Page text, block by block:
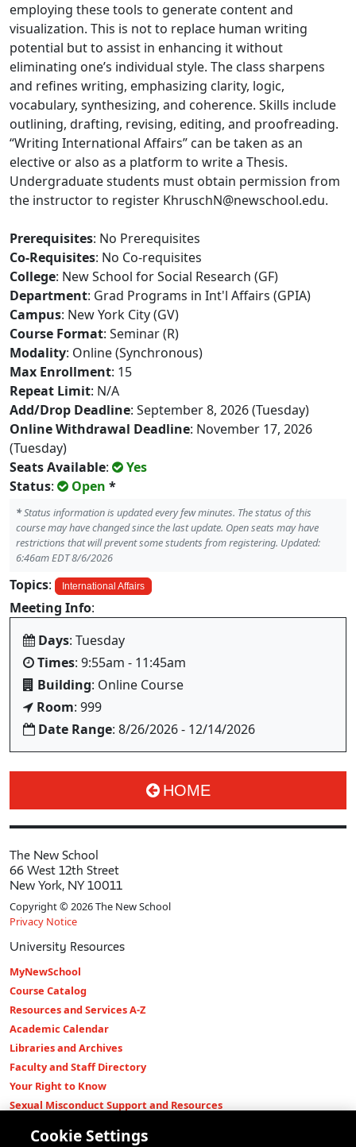
employing these tools to generate content and
visualization. This is not to replace human writing
potential but to assist in enhancing it without
eliminating one’s individual style. The class sharpens
and refines writing, emphasizing clarity, logic,
vocabulary, synthesizing, and coherence. Skills include
outlining, drafting, revising, editing, and proofreading.
“Writing International Affairs” can be taken as an
elective or also as a platform to write a Thesis.
Undergraduate students must obtain permission from
the instructor to register KhruschN@newschool.edu.
Prerequisites: No Prerequisites
Co-Requisites: No Co-requisites
College: New School for Social Research (GF)
Department: Grad Programs in Int'l Affairs (GPIA)
Campus: New York City (GV)
Course Format: Seminar (R)
Modality: Online (Synchronous)
Max Enrollment: 15
Repeat Limit: N/A
Add/Drop Deadline: September 8, 2026 (Tuesday)
Online Withdrawal Deadline: November 17, 2026
(Tuesday)
Seats Available:
Yes
Status: Open *
*Status information is updated every few minutes. The status of this
course may have changed since the last update. Open seats may have
restrictions that will prevent some students from registering. Updated:
6:46am EDT 8/6/2026
Topics: International Affairs
Meeting Info:
Days: Tuesday
Times: 9:55am - 11:45am
Building: Online Course
Room: 999
Date Range: 8/26/2026 - 12/14/2026
HOME
The New School
66 West 12th Street
New York, NY 10011
Copyright © 2026 The New School
Privacy Notice
University Resources
MyNewSchool
Course Catalog
Resources and Services A-Z
Academic Calendar
Libraries and Archives
Faculty and Staff Directory
Your Right to Know
Sexual Misconduct Support and Resources
Shop The New Store
Cookie Settings